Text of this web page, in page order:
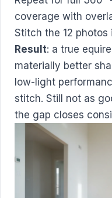
coverage with
Stitch the 12
Result: a true
materially better
low-light
stitch. Still not as
the gap closes